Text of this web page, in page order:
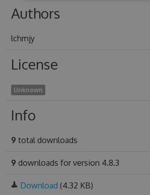
Authors
lchmjy
License
Unknown
Info
9 total downloads
9 downloads for version 4.8.3
Download (4.32 KB)